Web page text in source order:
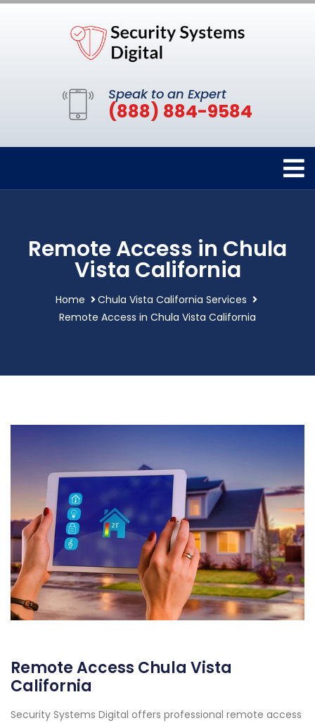
Speak to an Expert
(888) 884-9584
Remote Access in Chula
Vista California
Home
Chula Vista California Services
Remote Access in Chula Vista California
Remote Access Chula Vista
California
Security Systems Digital offers professional remote access